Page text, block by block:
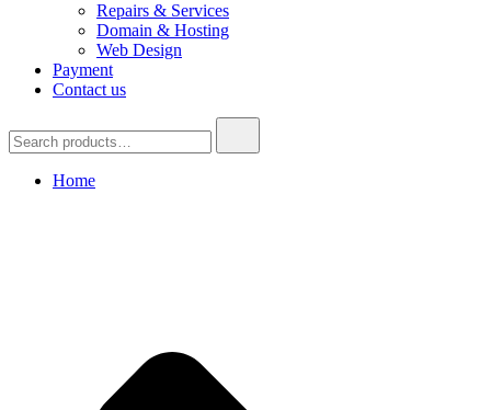
Repairs & Services
Domain & Hosting
Web Design
Payment
Contact us
for:
Home